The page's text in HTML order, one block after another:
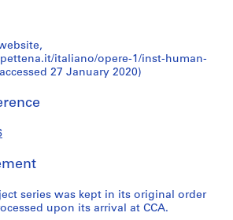
italiano/opere-1/inst-human-
27 January 2020)
series was kept in its original order
upon its arrival at CCA.